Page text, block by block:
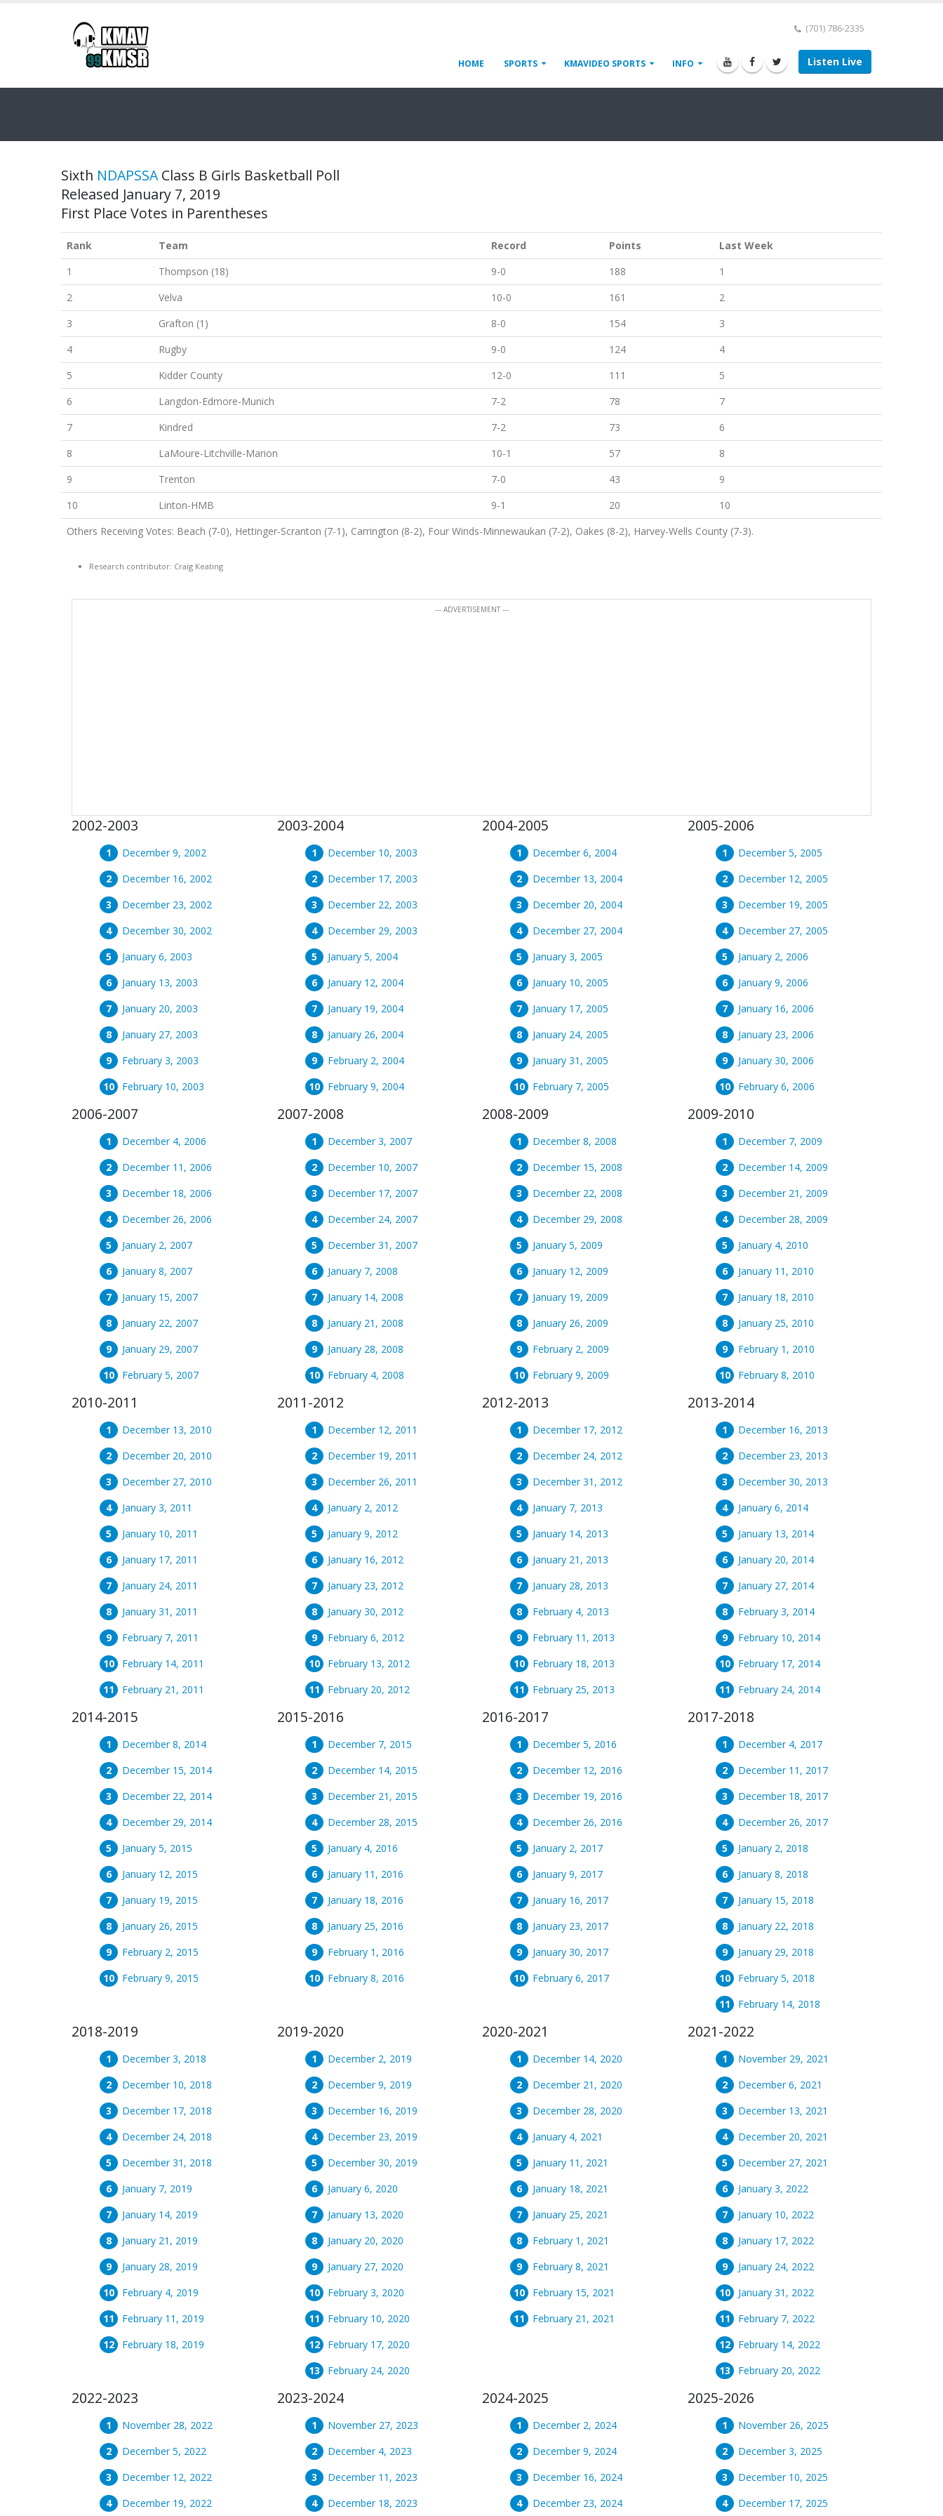
(701) 786-2335
Listen Live
HOME SPORTS KMAVIDEO SPORTS INFO
Sixth NDAPSSAClass B Girls Basketball Poll
Released January 7, 2019
First Place Votes in Parentheses
Rank Team Record Points
Last Week
1
Thompson (18) 9-0 188
1
2
Velva 10-0 161
2
3
Grafton (1) 8-0 154
3
4
Rugby 9-0 124
4
5
Kidder County 12-0 111
5
6
Langdon-Edmore-Munich 7-2 78
7
7
Kindred 7-2 73
6
8
LaMoure-Litchville-Marion 10-1 57
8
9
Trenton 7-0 43
9
10
Linton-HMB 9-1 20
10
Others Receiving Votes: Beach (7-0), Hettinger-Scranton (7-1), Carrington (8-2), Four Winds-Minnewaukan (7-2), Oakes (8-2), Harvey-Wells County (7-3).
Research contributor: Craig Keating
--- ADVERTISEMENT ---
2002-2003
December 9, 2002
December 16, 2002
December 23, 2002
December 30, 2002
January 6, 2003
January 13, 2003
January 20, 2003
January 27, 2003
February 3, 2003
February 10, 2003
2003-2004
December 10, 2003
December 17, 2003
December 22, 2003
December 29, 2003
January 5, 2004
January 12, 2004
January 19, 2004
January 26, 2004
February 2, 2004
February 9, 2004
2004-2005
December 6, 2004
December 13, 2004
December 20, 2004
December 27, 2004
January 3, 2005
January 10, 2005
January 17, 2005
January 24, 2005
January 31, 2005
February 7, 2005
2005-2006
December 5, 2005
December 12, 2005
December 19, 2005
December 27, 2005
January 2, 2006
January 9, 2006
January 16, 2006
January 23, 2006
January 30, 2006
February 6, 2006
2006-2007
December 4, 2006
December 11, 2006
December 18, 2006
December 26, 2006
January 2, 2007
January 8, 2007
January 15, 2007
January 22, 2007
January 29, 2007
February 5, 2007
2007-2008
December 3, 2007
December 10, 2007
December 17, 2007
December 24, 2007
December 31, 2007
January 7, 2008
January 14, 2008
January 21, 2008
January 28, 2008
February 4, 2008
2008-2009
December 8, 2008
December 15, 2008
December 22, 2008
December 29, 2008
January 5, 2009
January 12, 2009
January 19, 2009
January 26, 2009
February 2, 2009
February 9, 2009
2009-2010
December 7, 2009
December 14, 2009
December 21, 2009
December 28, 2009
January 4, 2010
January 11, 2010
January 18, 2010
January 25, 2010
February 1, 2010
February 8, 2010
2010-2011
December 13, 2010
December 20, 2010
December 27, 2010
January 3, 2011
January 10, 2011
January 17, 2011
January 24, 2011
January 31, 2011
February 7, 2011
February 14, 2011
February 21, 2011
2011-2012
December 12, 2011
December 19, 2011
December 26, 2011
January 2, 2012
January 9, 2012
January 16, 2012
January 23, 2012
January 30, 2012
February 6, 2012
February 13, 2012
February 20, 2012
2012-2013
December 17, 2012
December 24, 2012
December 31, 2012
January 7, 2013
January 14, 2013
January 21, 2013
January 28, 2013
February 4, 2013
February 11, 2013
February 18, 2013
February 25, 2013
2013-2014
December 16, 2013
December 23, 2013
December 30, 2013
January 6, 2014
January 13, 2014
January 20, 2014
January 27, 2014
February 3, 2014
February 10, 2014
February 17, 2014
February 24, 2014
2014-2015
December 8, 2014
December 15, 2014
December 22, 2014
December 29, 2014
January 5, 2015
January 12, 2015
January 19, 2015
January 26, 2015
February 2, 2015
February 9, 2015
2015-2016
December 7, 2015
December 14, 2015
December 21, 2015
December 28, 2015
January 4, 2016
January 11, 2016
January 18, 2016
January 25, 2016
February 1, 2016
February 8, 2016
2016-2017
December 5, 2016
December 12, 2016
December 19, 2016
December 26, 2016
January 2, 2017
January 9, 2017
January 16, 2017
January 23, 2017
January 30, 2017
February 6, 2017
2017-2018
December 4, 2017
December 11, 2017
December 18, 2017
December 26, 2017
January 2, 2018
January 8, 2018
January 15, 2018
January 22, 2018
January 29, 2018
February 5, 2018
February 14, 2018
2018-2019
December 3, 2018
December 10, 2018
December 17, 2018
December 24, 2018
December 31, 2018
January 7, 2019
January 14, 2019
January 21, 2019
January 28, 2019
February 4, 2019
February 11, 2019
February 18, 2019
2019-2020
December 2, 2019
December 9, 2019
December 16, 2019
December 23, 2019
December 30, 2019
January 6, 2020
January 13, 2020
January 20, 2020
January 27, 2020
February 3, 2020
February 10, 2020
February 17, 2020
February 24, 2020
2020-2021
December 14, 2020
December 21, 2020
December 28, 2020
January 4, 2021
January 11, 2021
January 18, 2021
January 25, 2021
February 1, 2021
February 8, 2021
February 15, 2021
February 21, 2021
2021-2022
November 29, 2021
December 6, 2021
December 13, 2021
December 20, 2021
December 27, 2021
January 3, 2022
January 10, 2022
January 17, 2022
January 24, 2022
January 31, 2022
February 7, 2022
February 14, 2022
February 20, 2022
2022-2023
November 28, 2022
December 5, 2022
December 12, 2022
December 19, 2022
2023-2024
November 27, 2023
December 4, 2023
December 11, 2023
December 18, 2023
2024-2025
December 2, 2024
December 9, 2024
December 16, 2024
December 23, 2024
2025-2026
November 26, 2025
December 3, 2025
December 10, 2025
December 17, 2025